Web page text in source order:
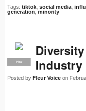
Tags: tiktok social media
generation minority
PRO
Industry
Posted by Fleur Voice on